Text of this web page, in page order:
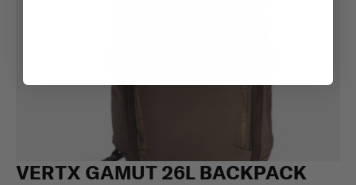
VERTX GAMUT 26L BACKPACK